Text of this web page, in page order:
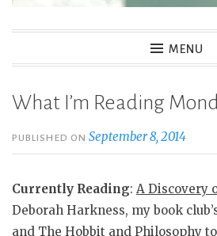
Fortified By MENU
What I’m Reading
PUBLISHED ONSeptember 8, 2014
Currently Reading: A Discovery
Deborah Harkness, my book
and The Hobbit and Philosophy